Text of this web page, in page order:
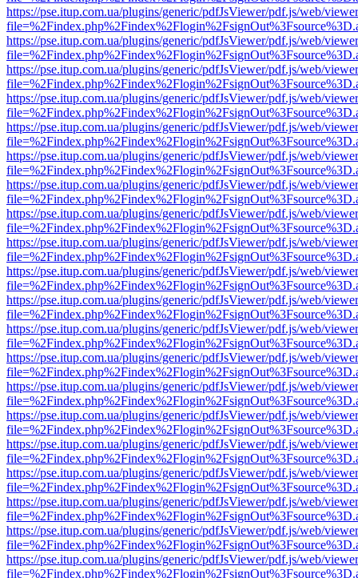
https://pse.itup.com.ua/plugins/generic/pdfJsViewer/pdf.js/web/
https://pse.itup.com.ua/plugins/generic/pdfJsViewer/pdf.js/web/
https://pse.itup.com.ua/plugins/generic/pdfJsViewer/pdf.js/web/
https://pse.itup.com.ua/plugins/generic/pdfJsViewer/pdf.js/web/
https://pse.itup.com.ua/plugins/generic/pdfJsViewer/pdf.js/web/
https://pse.itup.com.ua/plugins/generic/pdfJsViewer/pdf.js/web/
https://pse.itup.com.ua/plugins/generic/pdfJsViewer/pdf.js/web/
https://pse.itup.com.ua/plugins/generic/pdfJsViewer/pdf.js/web/
https://pse.itup.com.ua/plugins/generic/pdfJsViewer/pdf.js/web/
https://pse.itup.com.ua/plugins/generic/pdfJsViewer/pdf.js/web/
https://pse.itup.com.ua/plugins/generic/pdfJsViewer/pdf.js/web/
https://pse.itup.com.ua/plugins/generic/pdfJsViewer/pdf.js/web/
https://pse.itup.com.ua/plugins/generic/pdfJsViewer/pdf.js/web/
https://pse.itup.com.ua/plugins/generic/pdfJsViewer/pdf.js/web/
https://pse.itup.com.ua/plugins/generic/pdfJsViewer/pdf.js/web/
https://pse.itup.com.ua/plugins/generic/pdfJsViewer/pdf.js/web/
https://pse.itup.com.ua/plugins/generic/pdfJsViewer/pdf.js/web/
https://pse.itup.com.ua/plugins/generic/pdfJsViewer/pdf.js/web/
https://pse.itup.com.ua/plugins/generic/pdfJsViewer/pdf.js/web/
https://pse.itup.com.ua/plugins/generic/pdfJsViewer/pdf.js/web/